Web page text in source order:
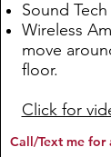
Sound
Wireless
move
floor.
Click for
Call/Text me